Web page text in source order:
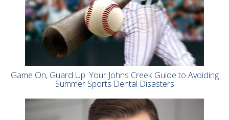
Game On, Guard Up: Your Johns Creek Guide to Avoiding
Summer Sports Dental Disasters